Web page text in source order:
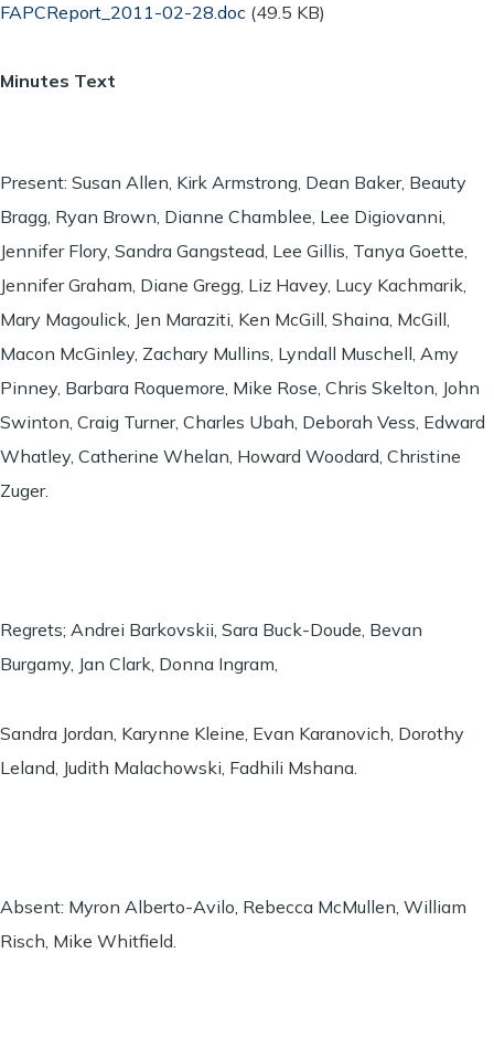
Document
FAPCReport_2011-02-28.doc (49.5 KB)
Minutes Text
Present: Susan Allen, Kirk Armstrong, Dean Baker, Beauty
Bragg, Ryan Brown, Dianne Chamblee, Lee Digiovanni,
Jennifer Flory, Sandra Gangstead, Lee Gillis, Tanya Goette,
Jennifer Graham, Diane Gregg, Liz Havey, Lucy Kachmarik,
Mary Magoulick, Jen Maraziti, Ken McGill, Shaina, McGill,
Macon McGinley, Zachary Mullins, Lyndall Muschell, Amy
Pinney, Barbara Roquemore, Mike Rose, Chris Skelton, John
Swinton, Craig Turner, Charles Ubah, Deborah Vess, Edward
Whatley, Catherine Whelan, Howard Woodard, Christine
Zuger.
Regrets; Andrei Barkovskii, Sara Buck-Doude, Bevan
Burgamy, Jan Clark, Donna Ingram,
Sandra Jordan, Karynne Kleine, Evan Karanovich, Dorothy
Leland, Judith Malachowski, Fadhili Mshana.
Absent: Myron Alberto-Avilo, Rebecca McMullen, William
Risch, Mike Whitfield.